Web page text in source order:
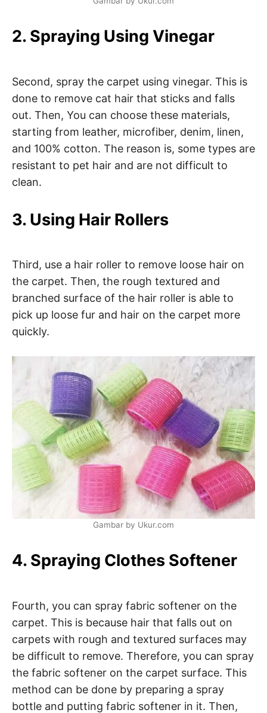
2. Spraying Using Vinegar
Second, spray the carpet using vinegar. This is
done to remove cat hair that sticks and falls
out. Then, You can choose these materials,
starting from leather, microfiber, denim, linen,
and 100% cotton. The reason is, some types are
resistant to pet hair and are not difficult to
clean.
3. Using Hair Rollers
Third, use a hair roller to remove loose hair on
the carpet. Then, the rough textured and
branched surface of the hair roller is able to
pick up loose fur and hair on the carpet more
quickly.
Gambar by Ukur.com
4. Spraying Clothes Softener
Fourth, you can spray fabric softener on the
carpet. This is because hair that falls out on
carpets with rough and textured surfaces may
be difficult to remove. Therefore, you can spray
the fabric softener on the carpet surface. This
method can be done by preparing a spray
bottle and putting fabric softener in it. Then,